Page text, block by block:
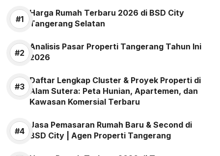
Harga Rumah Terbaru 2026 di BSD City
Tangerang Selatan
Analisis Pasar Properti Tangerang Tahun Ini
2026
Daftar Lengkap Cluster & Proyek Properti di
Alam Sutera: Peta Hunian, Apartemen, dan
Kawasan Komersial Terbaru
Jasa Pemasaran Rumah Baru & Second di
BSD City | Agen Properti Tangerang